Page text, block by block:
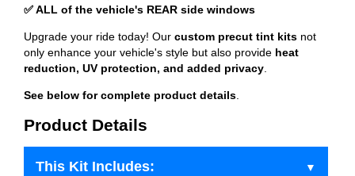
✅ ALL of the vehicle's REAR side windows
Upgrade your ride today! Our custom precut tint kits not
only enhance your vehicle's style but also provide heat
reduction, UV protection, and added privacy.
See below for complete product details.
Product Details
This Kit Includes: